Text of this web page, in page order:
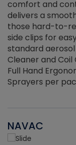
comfort and
delivers a
those hard-to-
side clips for
standard
Cleaner and Coil
Full Hand
Sprayers per
NAVAC